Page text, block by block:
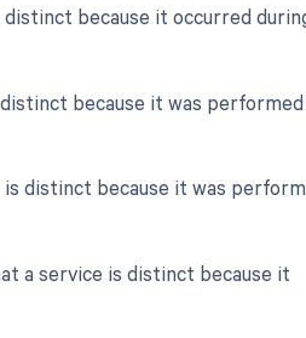
because it occurred
because it was
distinct because it was
a service is distinct because it